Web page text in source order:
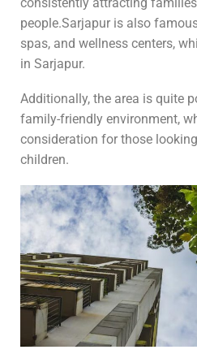
people.Sarjapur is also
spas, and wellness centers,
in Sarjapur.
Additionally, the area is quite
family-friendly environment,
consideration for those
children.